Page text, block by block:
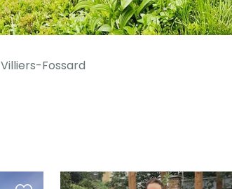
Villiers-Fossard